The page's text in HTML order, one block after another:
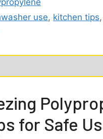
use, kitchen tips,
for Safe